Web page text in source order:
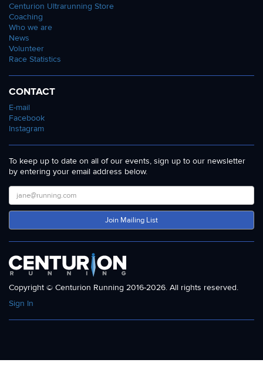
Centurion Ultrarunning Store
Coaching
Who we are
News
Volunteer
Race Statistics
CONTACT
E-mail
Facebook
Instagram
To keep up to date on all of our events, sign up to our newsletter
by entering your email address below.
Join Mailing List
Copyright © Centurion Running 2016-2026. All rights reserved.
Sign In